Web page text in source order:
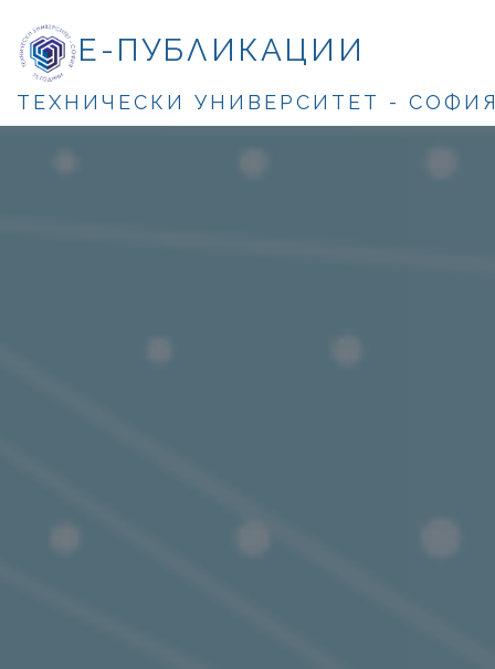
Е-ПУБЛИКАЦИИ
ТЕХНИЧЕСКИ УНИВЕРСИТЕТ -